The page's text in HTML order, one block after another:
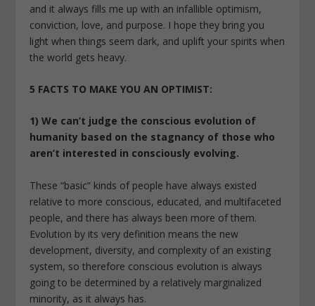
and it always fills me up with an infallible optimism,
conviction, love, and purpose. I hope they bring you
light when things seem dark, and uplift your spirits when
the world gets heavy.
5 FACTS TO MAKE YOU AN OPTIMIST:
1) We can’t judge the conscious evolution of
humanity based on the stagnancy of those who
aren’t interested in consciously evolving.
These “basic” kinds of people have always existed
relative to more conscious, educated, and multifaceted
people, and there has always been more of them.
Evolution by its very definition means the new
development, diversity, and complexity of an existing
system, so therefore conscious evolution is always
going to be determined by a relatively marginalized
minority, as it always has.